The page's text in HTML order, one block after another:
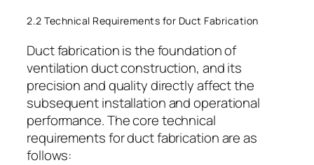
2.2 Technical Requirements for Duct Fabrication
Duct fabrication is the foundation of
ventilation duct construction, and its
precision and quality directly affect the
subsequent installation and operational
performance. The core technical
requirements for duct fabrication are as
follows: